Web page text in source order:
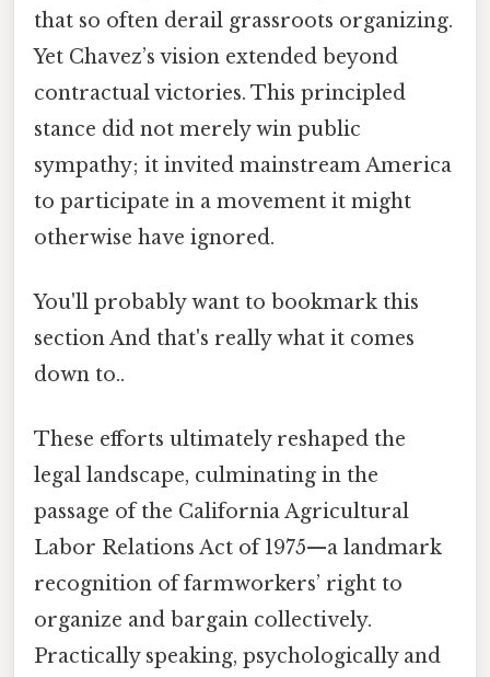
that so often derail grassroots organizing.
Yet Chavez’s vision extended beyond
contractual victories. This principled
stance did not merely win public
sympathy; it invited mainstream America
to participate in a movement it might
otherwise have ignored.
You'll probably want to bookmark this
section And that's really what it comes
down to..
These efforts ultimately reshaped the
legal landscape, culminating in the
passage of the California Agricultural
Labor Relations Act of 1975—a landmark
recognition of farmworkers’ right to
organize and bargain collectively.
Practically speaking, psychologically and